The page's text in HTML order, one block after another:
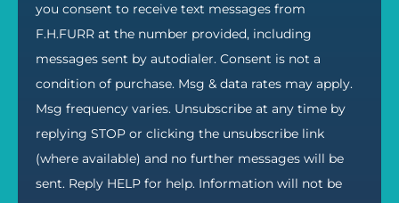
you consent to receive text messages from
F.H.FURR at the number provided, including
messages sent by autodialer. Consent is not a
condition of purchase. Msg & data rates may apply.
Msg frequency varies. Unsubscribe at any time by
replying STOP or clicking the unsubscribe link
(where available) and no further messages will be
sent. Reply HELP for help. Information will not be